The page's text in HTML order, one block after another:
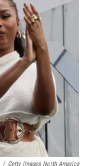
/ Getty Images North America